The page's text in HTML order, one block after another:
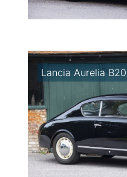
Lancia Aurelia